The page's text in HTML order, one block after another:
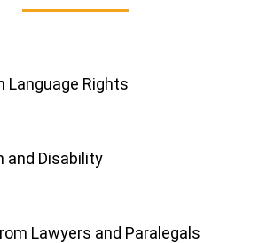
Language Rights
and Disability
Lawyers and Paralegals